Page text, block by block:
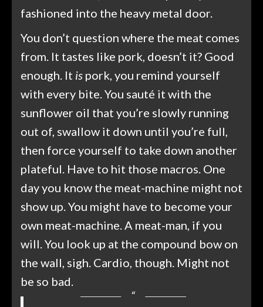
fashioned into the heavy metal door.
You don’t question where the meat comes
from. It tastes like pork, doesn’t it? Good
enough. It is pork, you remind yourself
with every bite. You sauté it with the
sunflower oil that you’re slowly running
out of, swallow it down until you’re full,
then force yourself to take down another
plateful. Have to hit those macros. One
day you know the meat-machine might not
show up. You might have to become your
own meat-machine. A meat-man, if you
will. You look up at the compound bow on
the wall, sigh. Cardio, though. Might not
be so bad.